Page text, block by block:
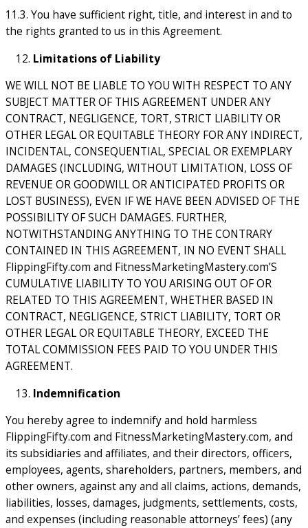
11.3. You have sufficient right, title, and interest in and to
the rights granted to us in this Agreement.
Limitations of Liability
WE WILL NOT BE LIABLE TO YOU WITH RESPECT TO ANY
SUBJECT MATTER OF THIS AGREEMENT UNDER ANY
CONTRACT, NEGLIGENCE, TORT, STRICT LIABILITY OR
OTHER LEGAL OR EQUITABLE THEORY FOR ANY INDIRECT,
INCIDENTAL, CONSEQUENTIAL, SPECIAL OR EXEMPLARY
DAMAGES (INCLUDING, WITHOUT LIMITATION, LOSS OF
REVENUE OR GOODWILL OR ANTICIPATED PROFITS OR
LOST BUSINESS), EVEN IF WE HAVE BEEN ADVISED OF THE
POSSIBILITY OF SUCH DAMAGES. FURTHER,
NOTWITHSTANDING ANYTHING TO THE CONTRARY
CONTAINED IN THIS AGREEMENT, IN NO EVENT SHALL
FlippingFifty.com and FitnessMarketingMastery.com’S
CUMULATIVE LIABILITY TO YOU ARISING OUT OF OR
RELATED TO THIS AGREEMENT, WHETHER BASED IN
CONTRACT, NEGLIGENCE, STRICT LIABILITY, TORT OR
OTHER LEGAL OR EQUITABLE THEORY, EXCEED THE
TOTAL COMMISSION FEES PAID TO YOU UNDER THIS
AGREEMENT.
Indemnification
You hereby agree to indemnify and hold harmless
FlippingFifty.com and FitnessMarketingMastery.com, and
its subsidiaries and affiliates, and their directors, officers,
employees, agents, shareholders, partners, members, and
other owners, against any and all claims, actions, demands,
liabilities, losses, damages, judgments, settlements, costs,
and expenses (including reasonable attorneys’ fees) (any